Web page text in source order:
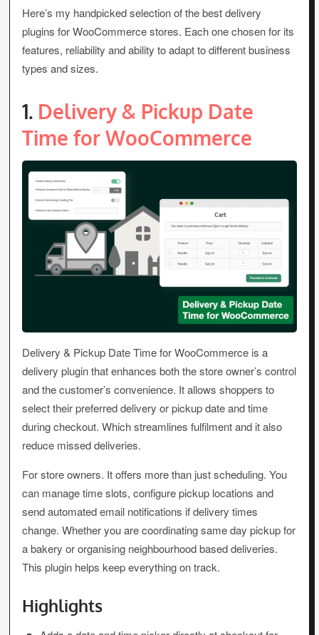
Here’s my handpicked selection of the best delivery
plugins for WooCommerce stores. Each one chosen for its
features, reliability and ability to adapt to different business
types and sizes.
1. Delivery & Pickup Date
Time for WooCommerce
Delivery & Pickup Date Time for WooCommerce is a
delivery plugin that enhances both the store owner’s control
and the customer’s convenience. It allows shoppers to
select their preferred delivery or pickup date and time
during checkout. Which streamlines fulfilment and it also
reduce missed deliveries.
For store owners. It offers more than just scheduling. You
can manage time slots, configure pickup locations and
send automated email notifications if delivery times
change. Whether you are coordinating same day pickup for
a bakery or organising neighbourhood based deliveries.
This plugin helps keep everything on track.
Highlights